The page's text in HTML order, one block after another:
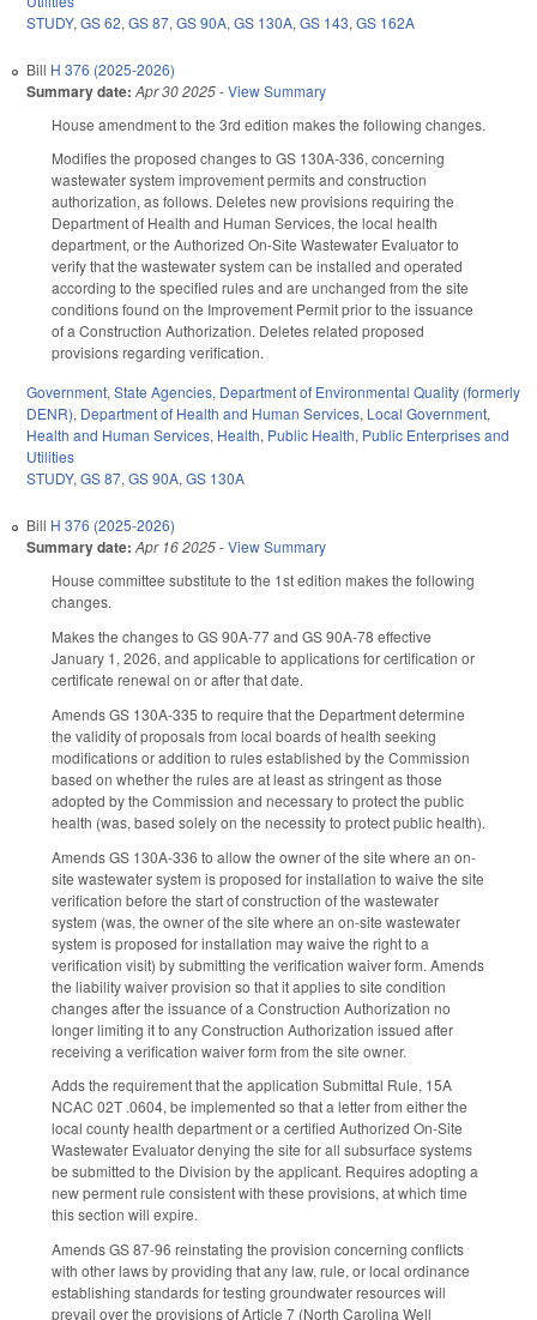
STUDY, GS 62, GS 87, GS 90A, GS 130A, GS 143, GS 162A
Bill H 376 (2025-2026)
Summary date: Apr 30 2025-View Summary
House amendment to the 3rd edition makes the following changes.
Modifies the proposed changes to GS 130A-336, concerning
wastewater system improvement permits and construction
authorization, as follows. Deletes new provisions requiring the
Department of Health and Human Services, the local health
department, or the Authorized On-Site Wastewater Evaluator to
verify that the wastewater system can be installed and operated
according to the specified rules and are unchanged from the site
conditions found on the Improvement Permit prior to the issuance
of a Construction Authorization. Deletes related proposed
provisions regarding verification.
Government, State Agencies, Department of Environmental Quality (formerly
DENR), Department of Health and Human Services, Local Government,
Health and Human Services, Health, Public Health, Public Enterprises and
Utilities
STUDY, GS 87, GS 90A, GS 130A
Bill H 376 (2025-2026)
Summary date: Apr 16 2025-View Summary
House committee substitute to the 1st edition makes the following
changes.
Makes the changes to GS 90A-77 and GS 90A-78 effective
January 1, 2026, and applicable to applications for certification or
certificate renewal on or after that date.
Amends GS 130A-335 to require that the Department determine
the validity of proposals from local boards of health seeking
modifications or addition to rules established by the Commission
based on whether the rules are at least as stringent as those
adopted by the Commission and necessary to protect the public
health (was, based solely on the necessity to protect public health).
Amends GS 130A-336 to allow the owner of the site where an on-
site wastewater system is proposed for installation to waive the site
verification before the start of construction of the wastewater
system (was, the owner of the site where an on-site wastewater
system is proposed for installation may waive the right to a
verification visit) by submitting the verification waiver form. Amends
the liability waiver provision so that it applies to site condition
changes after the issuance of a Construction Authorization no
longer limiting it to any Construction Authorization issued after
receiving a verification waiver form from the site owner.
Adds the requirement that the application Submittal Rule, 15A
NCAC 02T .0604, be implemented so that a letter from either the
local county health department or a certified Authorized On-Site
Wastewater Evaluator denying the site for all subsurface systems
be submitted to the Division by the applicant. Requires adopting a
new perment rule consistent with these provisions, at which time
this section will expire.
Amends GS 87-96 reinstating the provision concerning conflicts
with other laws by providing that any law, rule, or local ordinance
establishing standards for testing groundwater resources will
prevail over the provisions of Article 7 (North Carolina Well